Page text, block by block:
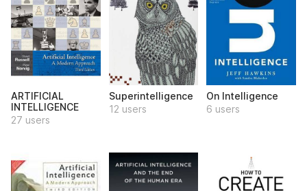
ARTIFICIAL
INTELLIGENCE
27 users
Superintelligence
12 users
On Intelligence
6 users